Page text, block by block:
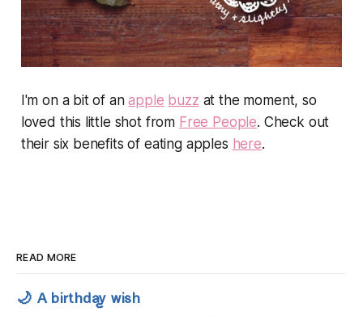
I'm on a bit of anapple buzz at the moment, so
loved this little shot from Free People. Check out
their six benefits of eating apples here.
READ MORE
🌙 A birthday wish